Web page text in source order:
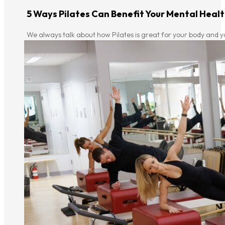
5 Ways Pilates Can Benefit Your Mental
We always talk about how Pilates is great for your body and